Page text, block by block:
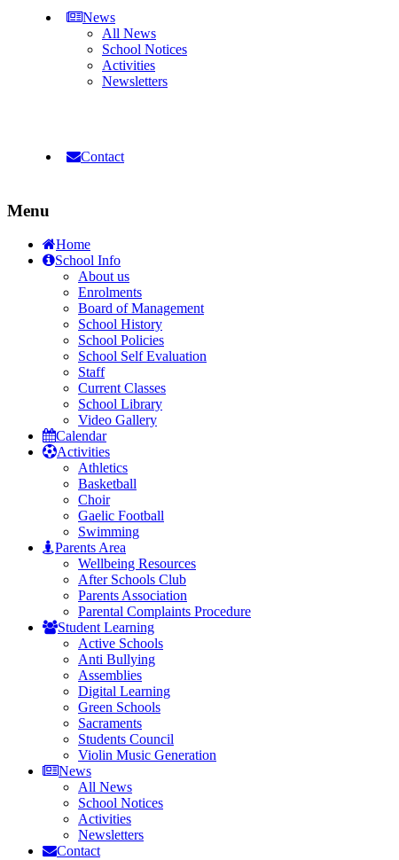
News
All News
School Notices
Activities
Newsletters
Contact
Menu
Home
School Info
About us
Enrolments
Board of Management
School History
School Policies
School Self Evaluation
Staff
Current Classes
School Library
Video Gallery
Calendar
Activities
Athletics
Basketball
Choir
Gaelic Football
Swimming
Parents Area
Wellbeing Resources
After Schools Club
Parents Association
Parental Complaints Procedure
Student Learning
Active Schools
Anti Bullying
Assemblies
Digital Learning
Green Schools
Sacraments
Students Council
Violin Music Generation
News
All News
School Notices
Activities
Newsletters
Contact